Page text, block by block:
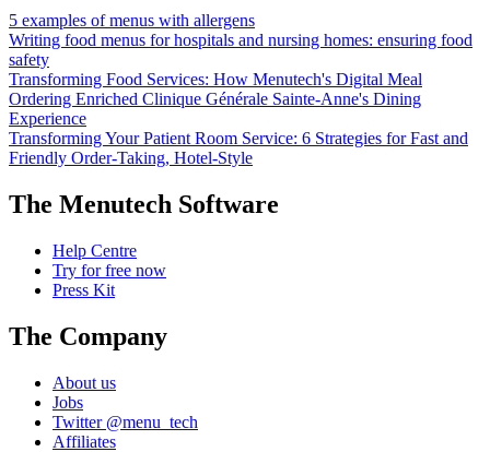
5 examples of menus with allergens
Writing food menus for hospitals and nursing homes: ensuring food
safety
Transforming Food Services: How Menutech's Digital Meal
Ordering Enriched Clinique Générale Sainte-Anne's Dining
Experience
Transforming Your Patient Room Service: 6 Strategies for Fast and
Friendly Order-Taking, Hotel-Style
The Menutech Software
Help Centre
Try for free now
Press Kit
The Company
About us
Jobs
Twitter @menu_tech
Affiliates